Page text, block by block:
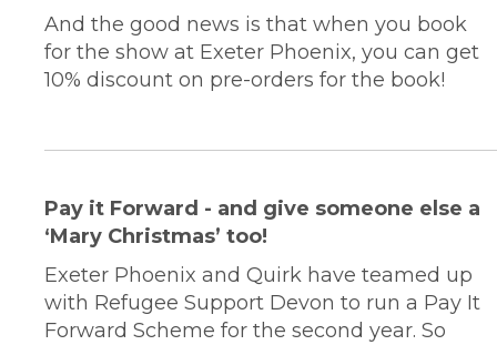
And the good news is that when you book
for the show at Exeter Phoenix, you can get
10% discount on pre-orders for the book!
Pay it Forward - and give someone else a
‘Mary Christmas’ too!
Exeter Phoenix and Quirk have teamed up
with Refugee Support Devon to run a Pay It
Forward Scheme for the second year. So